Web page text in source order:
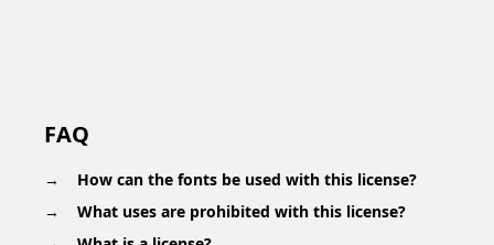
FAQ
How can the fonts be used with this license?
What uses are prohibited with this license?